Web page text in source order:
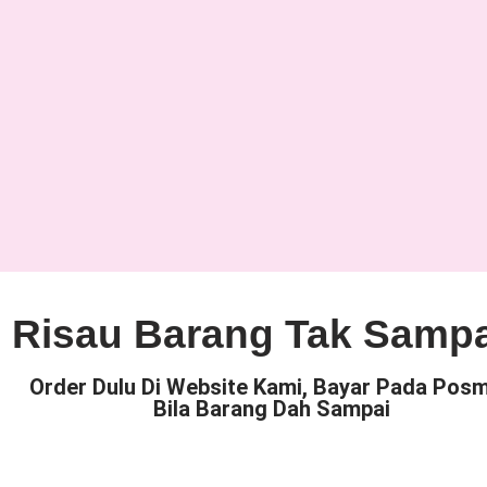
Risau Barang Tak
Order Dulu Di Website Kami, Bayar Pada
Bila Barang Dah Sampai